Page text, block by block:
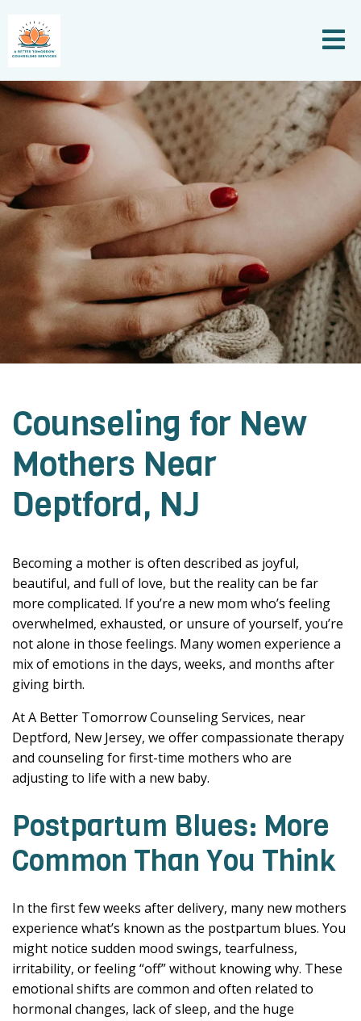
Counseling for New
Mothers Near
Deptford, NJ
Becoming a mother is often described as joyful,
beautiful, and full of love, but the reality can be far
more complicated. If you’re a new mom who’s feeling
overwhelmed, exhausted, or unsure of yourself, you’re
not alone in those feelings. Many women experience a
mix of emotions in the days, weeks, and months after
giving birth.
At A Better Tomorrow Counseling Services, near
Deptford, New Jersey, we offer compassionate therapy
and counseling for first-time mothers who are
adjusting to life with a new baby.
Postpartum Blues: More
Common Than You Think
In the first few weeks after delivery, many new mothers
experience what’s known as the postpartum blues. You
might notice sudden mood swings, tearfulness,
irritability, or feeling “off” without knowing why. These
emotional shifts are common and often related to
hormonal changes, lack of sleep, and the huge